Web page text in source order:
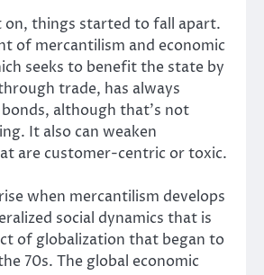
things started to fall apart.
of mercantilism and economic
seeks to benefit the state by
trade, has always
although that’s not
It also can weaken
are customer-centric or toxic.
when mercantilism develops
social dynamics that is
of globalization that began to
70s. The global economic